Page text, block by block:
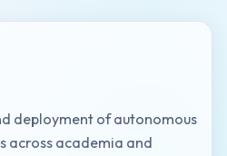
deployment of autonomous
across academia and